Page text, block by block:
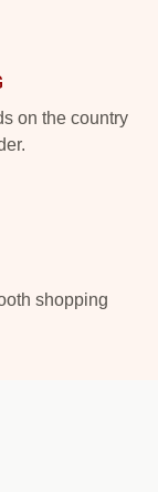
on the country
shopping